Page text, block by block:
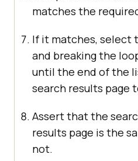
matches the
If it matches, select
and breaking the
until the end of the
search results page
Assert that the
results page is the
not.